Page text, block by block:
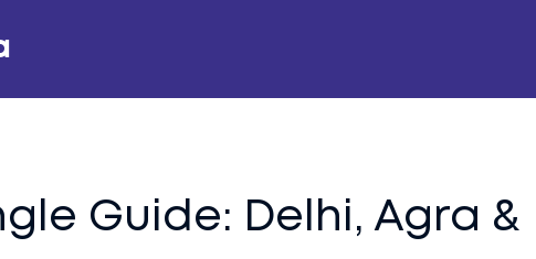
Guide: Delhi, Agra &